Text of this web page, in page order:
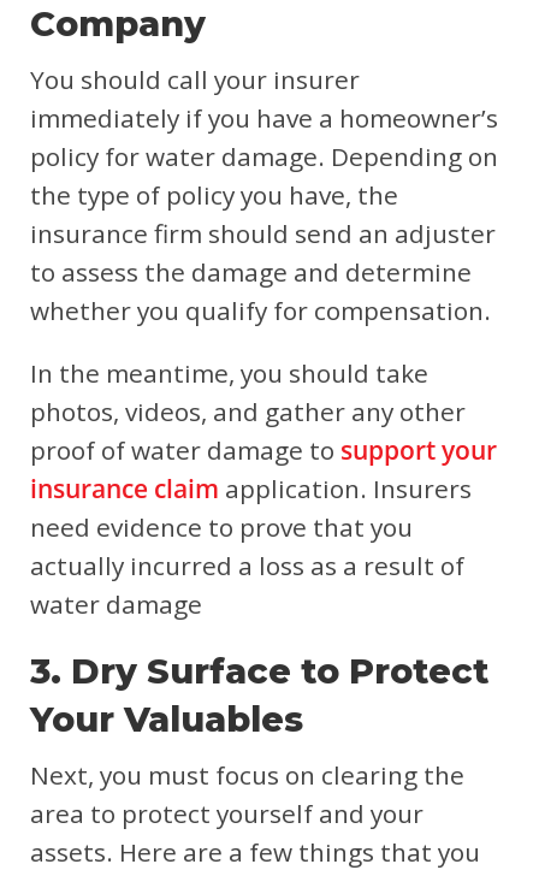
Company
You should call your insurer
immediately if you have a homeowner’s
policy for water damage. Depending on
the type of policy you have, the
insurance firm should send an adjuster
to assess the damage and determine
whether you qualify for compensation.
In the meantime, you should take
photos, videos, and gather any other
proof of water damage to support your
insurance claim application. Insurers
need evidence to prove that you
actually incurred a loss as a result of
water damage
3. Dry Surface to Protect
Your Valuables
Next, you must focus on clearing the
area to protect yourself and your
assets. Here are a few things that you